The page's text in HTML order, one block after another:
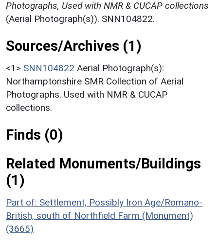
Photographs, Used with NMR & CUCAP collections
(Aerial Photograph(s)). SNN104822.
Sources/Archives (1)
<1> SNN104822 Aerial Photograph(s):
Northamptonshire SMR Collection of Aerial
Photographs. Used with NMR & CUCAP
collections.
Finds (0)
Related Monuments/Buildings
(1)
Part of: Settlement, Possibly Iron Age/Romano-
British, south of Northfield Farm (Monument)
(3665)